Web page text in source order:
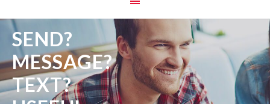
SEND?
MESSAGE?
TEXT?